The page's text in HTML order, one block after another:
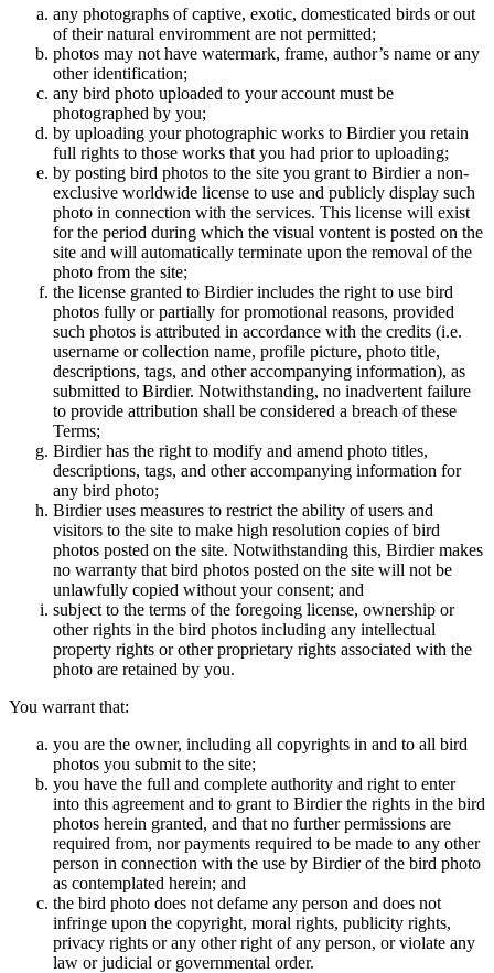
any photographs of captive, exotic, domesticated birds or out
of their natural enviromment are not permitted;
photos may not have watermark, frame, author’s name or any
other identification;
any bird photo uploaded to your account must be
photographed by you;
by uploading your photographic works to Birdier you retain
full rights to those works that you had prior to uploading;
by posting bird photos to the site you grant to Birdier a non-
exclusive worldwide license to use and publicly display such
photo in connection with the services. This license will exist
for the period during which the visual vontent is posted on the
site and will automatically terminate upon the removal of the
photo from the site;
the license granted to Birdier includes the right to use bird
photos fully or partially for promotional reasons, provided
such photos is attributed in accordance with the credits (i.e.
username or collection name, profile picture, photo title,
descriptions, tags, and other accompanying information), as
submitted to Birdier. Notwithstanding, no inadvertent failure
to provide attribution shall be considered a breach of these
Terms;
Birdier has the right to modify and amend photo titles,
descriptions, tags, and other accompanying information for
any bird photo;
Birdier uses measures to restrict the ability of users and
visitors to the site to make high resolution copies of bird
photos posted on the site. Notwithstanding this, Birdier makes
no warranty that bird photos posted on the site will not be
unlawfully copied without your consent; and
subject to the terms of the foregoing license, ownership or
other rights in the bird photos including any intellectual
property rights or other proprietary rights associated with the
photo are retained by you.
You warrant that:
you are the owner, including all copyrights in and to all bird
photos you submit to the site;
you have the full and complete authority and right to enter
into this agreement and to grant to Birdier the rights in the bird
photos herein granted, and that no further permissions are
required from, nor payments required to be made to any other
person in connection with the use by Birdier of the bird photo
as contemplated herein; and
the bird photo does not defame any person and does not
infringe upon the copyright, moral rights, publicity rights,
privacy rights or any other right of any person, or violate any
law or judicial or governmental order.